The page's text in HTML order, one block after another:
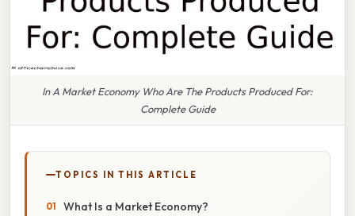
In A Market Economy Who Are The Products Produced For:
Complete Guide
TOPICS IN THIS ARTICLE
What Is a Market Economy?